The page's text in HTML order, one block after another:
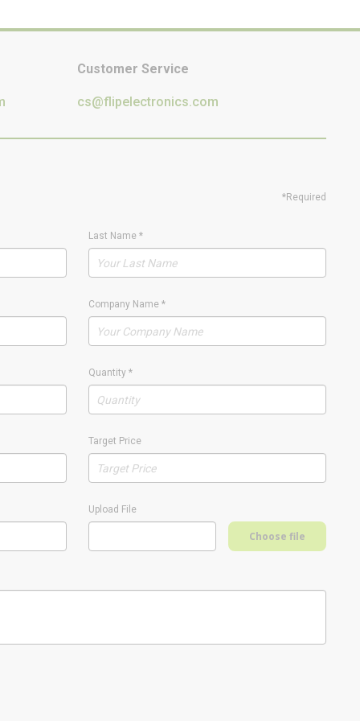
Customer Service
cs@flipelectronics.com
*Required
Last Name*
Company Name*
Quantity*
Target Price
Upload File
Choose file